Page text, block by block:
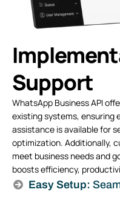
Support
WhatsApp Business API
existing systems, ensuring
assistance is available for
optimization. Additionally,
meet business needs and
boosts efficiency,
Easy Setup: